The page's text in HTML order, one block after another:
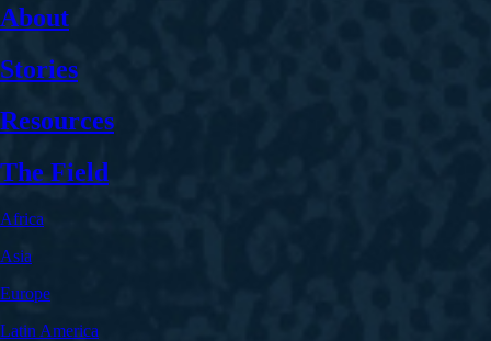
About
Stories
Resources
The Field
Africa
Asia
Europe
Latin America